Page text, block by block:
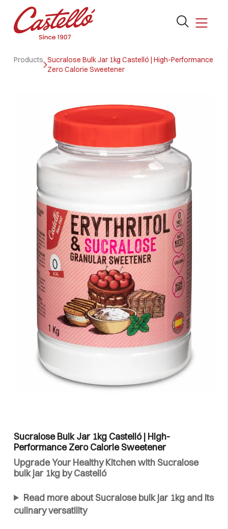
Open
form
Products Sucralose Bulk Jar 1kg Castelló | High-Performance
Zero Calorie Sweetener
Sucralose Bulk Jar 1kg Castelló | High-
Performance Zero Calorie Sweetener
Upgrade Your Healthy Kitchen with Sucralose
bulk jar 1kg by Castelló
Read more about Sucralose bulk jar 1kg and its
culinary versatility